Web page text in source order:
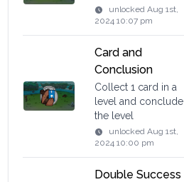
unlockedAug 1st,
2024 10:07 pm
Card and
Conclusion
Collect 1 card in a
level and conclude
the level
unlockedAug 1st,
2024 10:00 pm
Double Success